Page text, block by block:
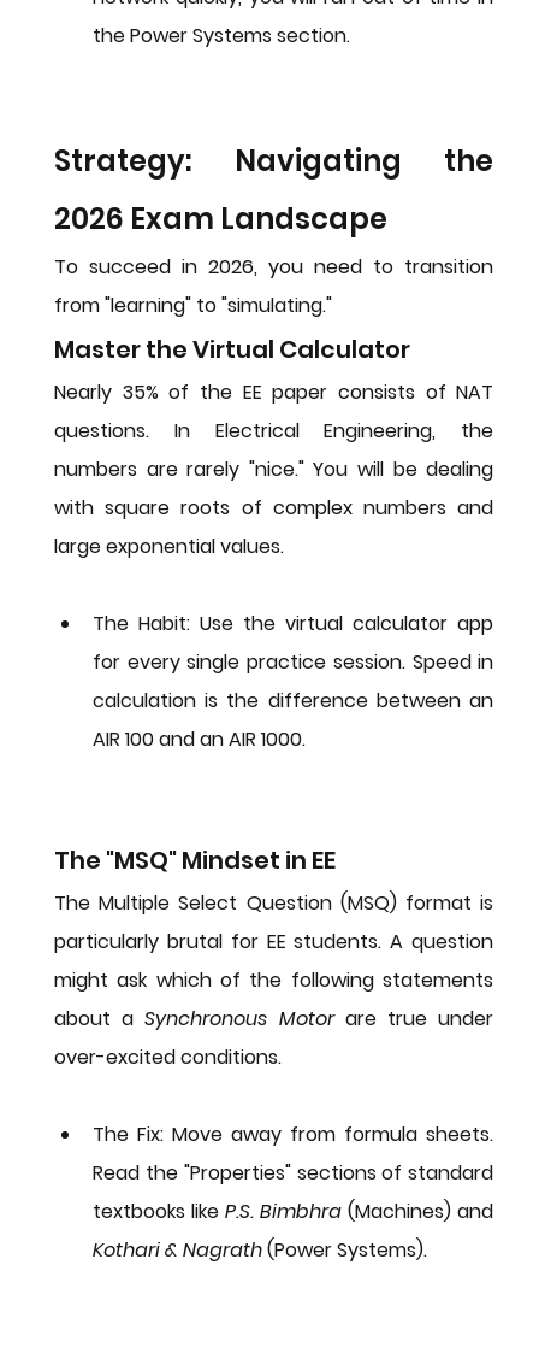
the Power Systems section.
Strategy: Navigating the
2026 Exam Landscape
To succeed in 2026, you need to transition
from "learning" to "simulating."
Master the Virtual Calculator
Nearly 35% of the EE paper consists of NAT
questions. In Electrical Engineering, the
numbers are rarely "nice." You will be dealing
with square roots of complex numbers and
large exponential values.
The Habit: Use the virtual calculator app
for every single practice session. Speed in
calculation is the difference between an
AIR 100 and an AIR 1000.
The "MSQ" Mindset in EE
The Multiple Select Question (MSQ) format is
particularly brutal for EE students. A question
might ask which of the following statements
about a Synchronous Motor are true under
over-excited conditions.
The Fix: Move away from formula sheets.
Read the "Properties" sections of standard
textbooks like P.S. Bimbhra
Kothari & Nagrath (Power Systems).